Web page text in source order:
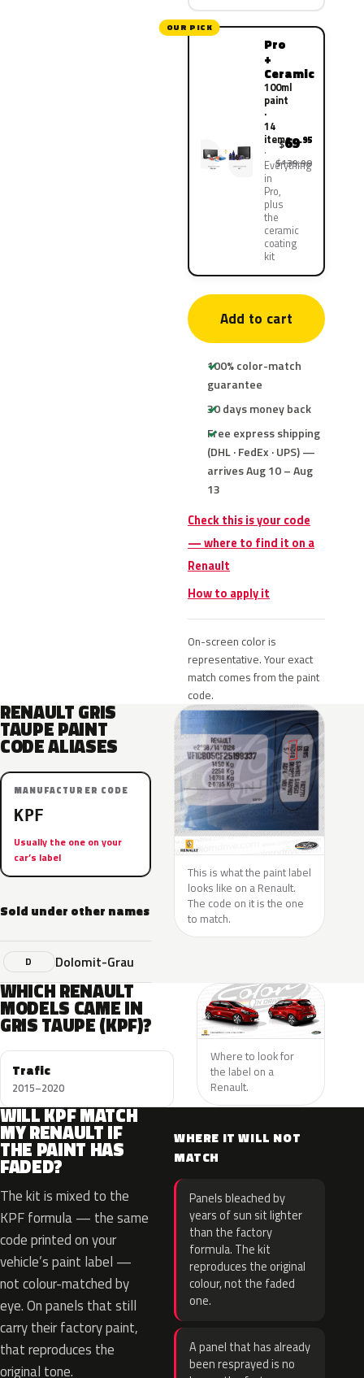
OUR PICK
Pro
+
Ceramic
100ml
paint
·
14
items
Everything
in
Pro,
plus
the
ceramic
coating
kit
$69.95
$139.90
Add to cart
100% color-match
guarantee
30 days money back
Free express shipping
(DHL · FedEx · UPS) —
arrives Aug 10 – Aug
13
Check this is your code
— where to find it on a
Renault
How to apply it
On-screen color is
representative. Your exact
match comes from the paint
code.
RENAULT GRIS
TAUPE PAINT
CODE ALIASES
MANUFACTURER CODE
KPF
Usually the one on your
car’s label
Sold under other names
D Dolomit-Grau
This is what the paint label
looks like on a Renault.
The code on it is the one
to match.
WHICH RENAULT
MODELS CAME IN
GRIS TAUPE (KPF)?
Trafic
2015–2020
Where to look for
the label on a
Renault.
WILL KPF MATCH
MY RENAULT IF
THE PAINT HAS
FADED?
The kit is mixed to the
KPF formula — the same
code printed on your
vehicle’s paint label —
not colour-matched by
eye. On panels that still
carry their factory paint,
that reproduces the
original tone.
WHERE IT WILL NOT
MATCH
Panels bleached by
years of sun sit lighter
than the factory
formula. The kit
reproduces the original
colour, not the faded
one.
A panel that has already
been resprayed is no